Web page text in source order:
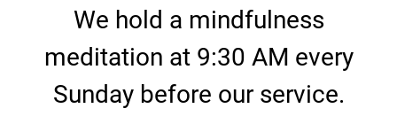
We hold a mindfulness
meditation at 9:30 AM every
Sunday before our service.